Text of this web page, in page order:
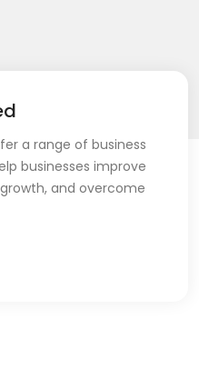
a range of business
businesses improve
and overcome